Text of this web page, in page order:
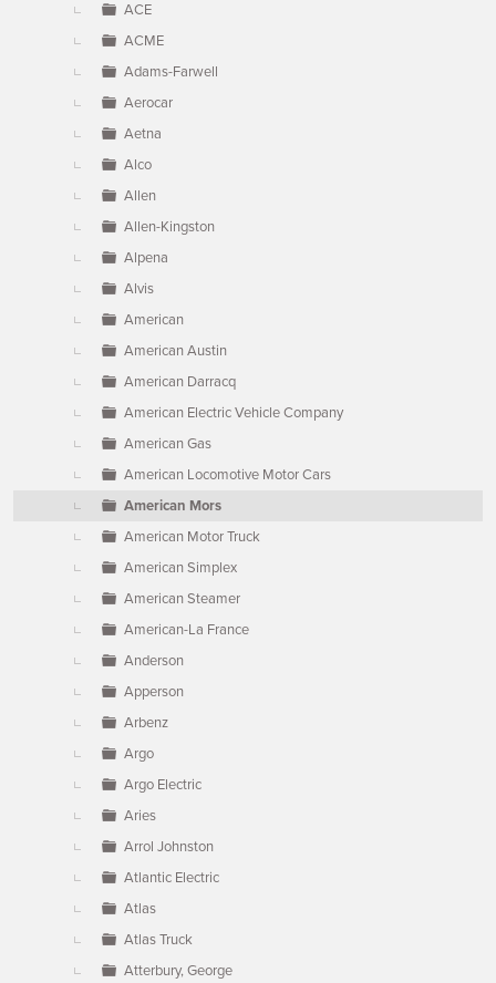
ACE
ACME
Adams-Farwell
Aerocar
Aetna
Alco
Allen
Allen-Kingston
Alpena
Alvis
American
American Austin
American Darracq
American Electric Vehicle Company
American Gas
American Locomotive Motor Cars
American Mors
American Motor Truck
American Simplex
American Steamer
American-La France
Anderson
Apperson
Arbenz
Argo
Argo Electric
Aries
Arrol Johnston
Atlantic Electric
Atlas
Atlas Truck
Atterbury, George